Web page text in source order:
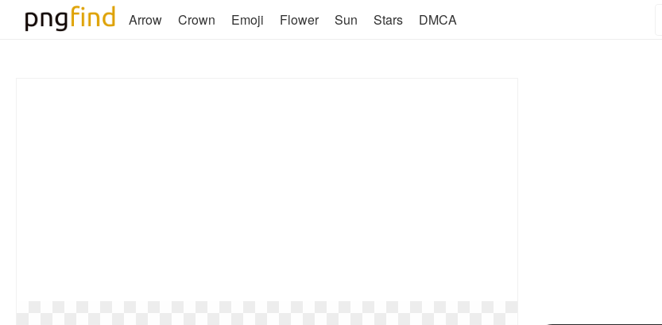
Arrow Crown Emoji Flower Sun Stars DMCA